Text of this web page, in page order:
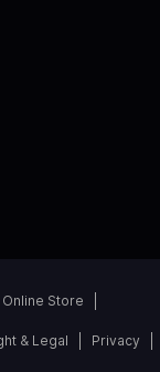
Online Store
& Legal Privacy